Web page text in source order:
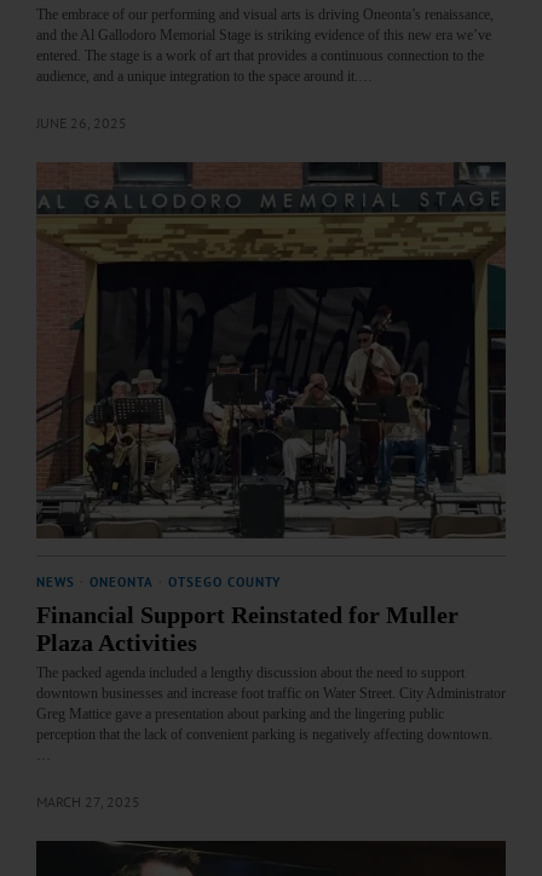
The embrace of our performing and visual arts is driving Oneonta’s renaissance,
and the Al Gallodoro Memorial Stage is striking evidence of this new era we’ve
entered. The stage is a work of art that provides a continuous connection to the
audience, and a unique integration to the space around it.…
JUNE 26, 2025
NEWS ONEONTA OTSEGO COUNTY
Financial Support Reinstated for Muller
Plaza Activities
The packed agenda included a lengthy discussion about the need to support
downtown businesses and increase foot traffic on Water Street. City Administrator
Greg Mattice gave a presentation about parking and the lingering public
perception that the lack of convenient parking is negatively affecting downtown.
MARCH 27, 2025